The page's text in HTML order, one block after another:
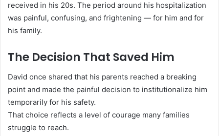
received in his 20s. The period around his hospitalization
was painful, confusing, and frightening — for him and for
his family.
The Decision That Saved Him
David once shared that his parents reached a breaking
point and made the painful decision to institutionalize him
temporarily for his safety.
That choice reflects a level of courage many families
struggle to reach.